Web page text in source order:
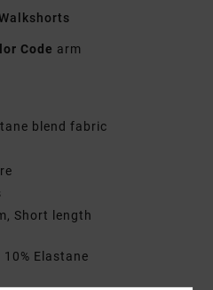
Code arm
blend fabric
Short length
Elastane